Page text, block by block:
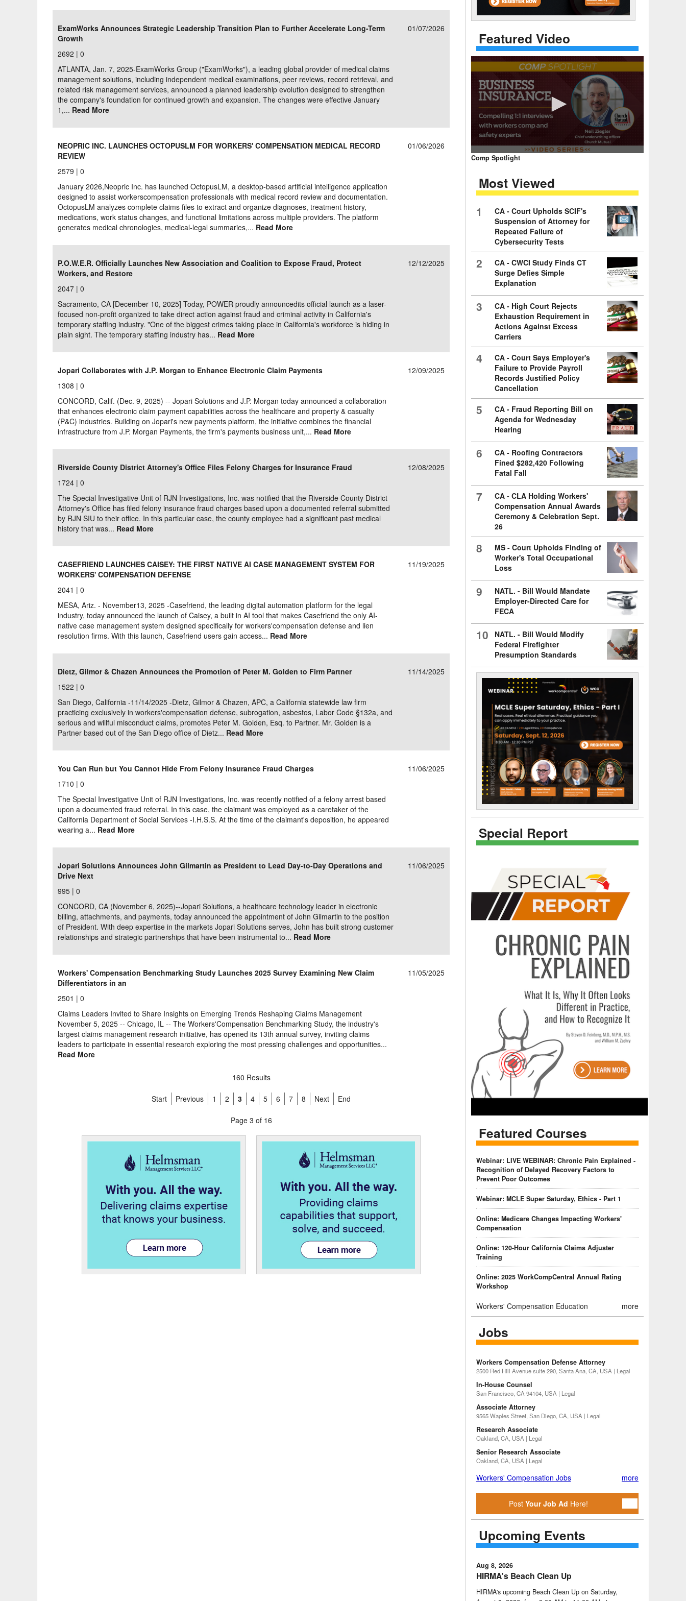
Psychiatric Disability
Hawaii Michigan North Carolina
ExamWorks Announces Strategic Leadership Transition Plan to Further Accelerate Long-Term
Growth
01/07/2026
2692 |0
ATLANTA, Jan. 7, 2025-ExamWorks Group ("ExamWorks"), a leading global provider of medical claims
management solutions, including independent medical examinations, peer reviews, record retrieval, and
related risk management services, announced a planned leadership evolution designed to strengthen
the company's foundation for continued growth and expansion. The changes were effective January
1,... Read More
NEOPRIC INC. LAUNCHES OCTOPUSLM FOR WORKERS' COMPENSATION MEDICAL RECORD
REVIEW
01/06/2026
2579 |0
January 2026,Neopric Inc. has launched OctopusLM, a desktop-based artificial intelligence application
designed to assist workerscompensation professionals with medical record review and documentation.
OctopusLM analyzes complete claims files to extract and organize diagnoses, treatment history,
medications, work status changes, and functional limitations across multiple providers. The platform
generates medical chronologies, medical-legal summaries,... Read More
P.O.W.E.R. Officially Launches New Association and Coalition to Expose Fraud, Protect
Workers, and Restore
12/12/2025
2047 |0
Sacramento, CA [December 10, 2025] Today, POWER proudly announcedits official launch as a laser-
focused non-profit organized to take direct action against fraud and criminal activity in California's
temporary staffing industry. "One of the biggest crimes taking place in California's workforce is hiding in
plain sight. The temporary staffing industry has... Read More
Jopari Collaborates with J.P. Morgan to Enhance Electronic Claim Payments
12/09/2025
1308 |0
CONCORD, Calif. (Dec. 9, 2025) -- Jopari Solutions and J.P. Morgan today announced a collaboration
that enhances electronic claim payment capabilities across the healthcare and property & casualty
(P&C) industries. Building on Jopari's new payments platform, the initiative combines the financial
infrastructure from J.P. Morgan Payments, the firm's payments business unit,... Read More
Riverside County District Attorney's Office Files Felony Charges for Insurance Fraud
12/08/2025
1724 |0
The Special Investigative Unit of RJN Investigations, Inc. was notified that the Riverside County District
Attorney's Office has filed felony insurance fraud charges based upon a documented referral submitted
by RJN SIU to their office. In this particular case, the county employee had a significant past medical
history that was... Read More
CASEFRIEND LAUNCHES CAISEY: THE FIRST NATIVE AI CASE MANAGEMENT SYSTEM FOR
WORKERS' COMPENSATION DEFENSE
11/19/2025
2041 |0
MESA, Ariz. - November13, 2025 -Casefriend, the leading digital automation platform for the legal
industry, today announced the launch of Caisey, a built in AI tool that makes Casefriend the only AI-
native case management system designed specifically for workers'compensation defense and lien
resolution firms. With this launch, Casefriend users gain access... Read More
Dietz, Gilmor & Chazen Announces the Promotion of Peter M. Golden to Firm Partner
11/14/2025
1522 |0
San Diego, California -11/14/2025 -Dietz, Gilmor & Chazen, APC, a California statewide law firm
practicing exclusively in workers'compensation defense, subrogation, asbestos, Labor Code §132a, and
serious and willful misconduct claims, promotes Peter M. Golden, Esq. to Partner. Mr. Golden is a
Partner based out of the San Diego office of Dietz... Read More
You Can Run but You Cannot Hide From Felony Insurance Fraud Charges
11/06/2025
1710 |0
The Special Investigative Unit of RJN Investigations, Inc. was recently notified of a felony arrest based
upon a documented fraud referral. In this case, the claimant was employed as a caretaker of the
California Department of Social Services -I.H.S.S. At the time of the claimant's deposition, he appeared
wearing a... Read More
Jopari Solutions Announces John Gilmartin as President to Lead Day-to-Day Operations and
Drive Next
11/06/2025
995 |0
CONCORD, CA (November 6, 2025)--Jopari Solutions, a healthcare technology leader in electronic
billing, attachments, and payments, today announced the appointment of John Gilmartin to the position
of President. With deep expertise in the markets Jopari Solutions serves, John has built strong customer
relationships and strategic partnerships that have been instrumental to... Read More
Workers' Compensation Benchmarking Study Launches 2025 Survey Examining New Claim
Differentiators in an
11/05/2025
2501 |0
Claims Leaders Invited to Share Insights on Emerging Trends Reshaping Claims Management
November 5, 2025 -- Chicago, IL -- The Workers'Compensation Benchmarking Study, the industry's
largest claims management research initiative, has opened its 13th annual survey, inviting claims
leaders to participate in essential research exploring the most pressing challenges and opportunities...
Read More
160 Results
Start Previous 1 2 3 4 5 6 7 8 Next End
Page 3 of 16
Featured Video
0
seconds
minutes,
59
90%
Comp Spotlight
Most Viewed
1
CA - Court Upholds SCIF's
Suspension of Attorney for
Repeated Failure of
Cybersecurity Tests
2
CA - CWCI Study Finds CT
Surge Defies Simple
Explanation
3
CA - High Court Rejects
Exhaustion Requirement in
Actions Against Excess
Carriers
4
CA - Court Says Employer's
Failure to Provide Payroll
Records Justified Policy
Cancellation
5
CA - Fraud Reporting Bill on
Agenda for Wednesday
Hearing
6
CA - Roofing Contractors
Fined $282,420 Following
Fatal Fall
7
CA - CLA Holding Workers'
Compensation Annual Awards
Ceremony & Celebration Sept.
26
8
MS - Court Upholds Finding of
Worker's Total Occupational
Loss
9
NATL. - Bill Would Mandate
Employer-Directed Care for
FECA
10
NATL. - Bill Would Modify
Federal Firefighter
Presumption Standards
Special Report
Featured Courses
Webinar: LIVE WEBINAR: Chronic Pain Explained -
Recognition of Delayed Recovery Factors to
Prevent Poor Outcomes
Webinar: MCLE Super Saturday, Ethics - Part 1
Online: Medicare Changes Impacting Workers'
Compensation
Online: 120-Hour California Claims Adjuster
Training
Online: 2025 WorkCompCentral Annual Rating
Workshop
Workers' Compensation Education more
Jobs
Workers Compensation Defense Attorney
2500 Red Hill Avenue suite 290, Santa Ana, CA, USA | Legal
In-House Counsel
San Francisco, CA 94104, USA | Legal
Associate Attorney
9565 Waples Street, San Diego, CA, USA | Legal
Research Associate
Oakland, CA, USA | Legal
Senior Research Associate
Oakland, CA, USA | Legal
Workers' Compensation Jobs more
PostYour Job Ad Here!
Upcoming Events
Aug 8, 2026
HIRMA's Beach Clean Up
HIRMA's upcoming Beach Clean Up on Saturday,